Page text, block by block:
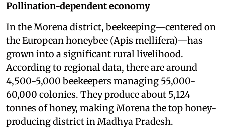
Pollination-dependent economy
In the Morena district, beekeeping—centered on
the European honeybee (Apis mellifera)—has
grown into a significant rural livelihood.
According to regional data, there are around
4,500-5,000 beekeepers managing 55,000-
60,000 colonies. They produce about 5,124
tonnes of honey, making Morena thetop honey-
producing district in Madhya Pradesh.